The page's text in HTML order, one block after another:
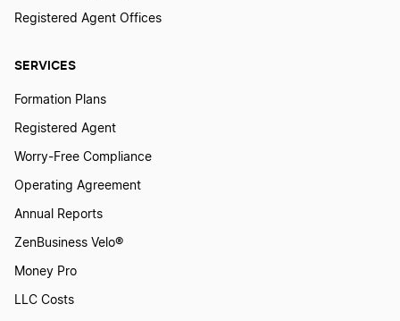
SERVICES
Formation Plans
Registered Agent
Worry-Free Compliance
Operating Agreement
Annual Reports
ZenBusiness Velo®
Money Pro
LLC Costs
Registered Agent Offices